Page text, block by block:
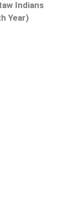
Indians
Year)